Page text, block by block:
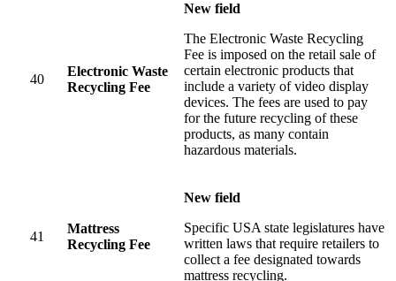
40
Electronic Waste
Recycling Fee
New field
The Electronic Waste Recycling
Fee is imposed on the retail sale of
certain electronic products that
include a variety of video display
devices. The fees are used to pay
for the future recycling of these
products, as many contain
hazardous materials.
41
Mattress
Recycling Fee
New field
Specific USA state legislatures have
written laws that require retailers to
collect a fee designated towards
mattress recycling.